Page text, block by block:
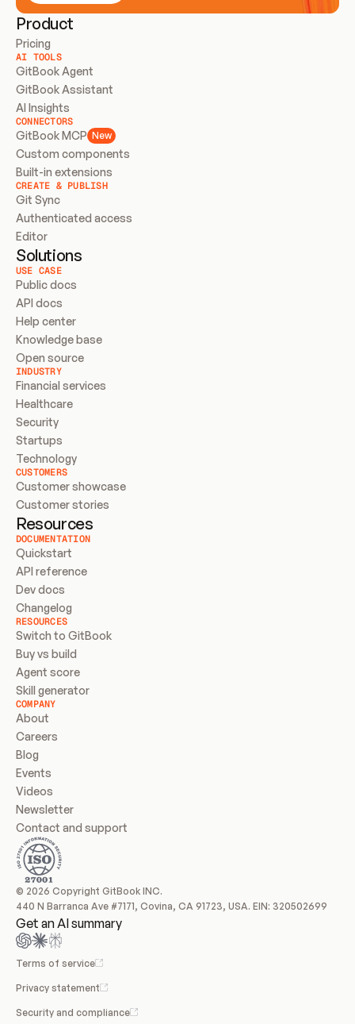
Product
Pricing
AI TOOLS
GitBook Agent
GitBook Assistant
AI Insights
CONNECTORS
GitBook MCP New
Custom components
Built-in extensions
CREATE & PUBLISH
Git Sync
Authenticated access
Editor
Solutions
USE CASE
Public docs
API docs
Help center
Knowledge base
Open source
INDUSTRY
Financial services
Healthcare
Security
Startups
Technology
CUSTOMERS
Customer showcase
Customer stories
Resources
DOCUMENTATION
Quickstart
API reference
Dev docs
Changelog
RESOURCES
Switch to GitBook
Buy vs build
Agent score
Skill generator
COMPANY
About
Careers
Blog
Events
Videos
Newsletter
Contact and support
© 2026 Copyright GitBook INC.
440 N Barranca Ave #7171, Covina, CA 91723, USA. EIN: 320502699
Get an AI summary
Terms of service
Privacy statement
Security and compliance